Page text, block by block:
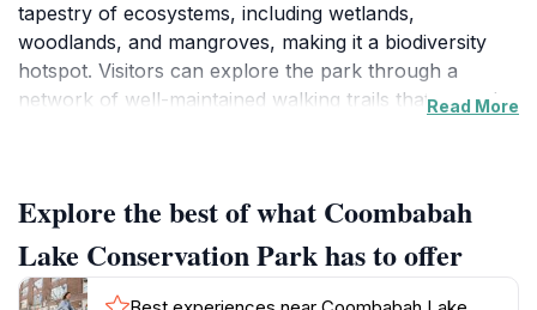
tapestry of ecosystems, including wetlands,
woodlands, and mangroves, making it a biodiversity
hotspot. Visitors can explore the park through a
network of well-maintained walking trails that meander
majestic black swans and vibrant kingfishers that call
this area home. The park is not just a visual feast; it
also offers a sensory experience, with the gentle
rustling of leaves and the soothing sounds of water
Read More
Explore the best of what Coombabah
Lake Conservation Park has to offer